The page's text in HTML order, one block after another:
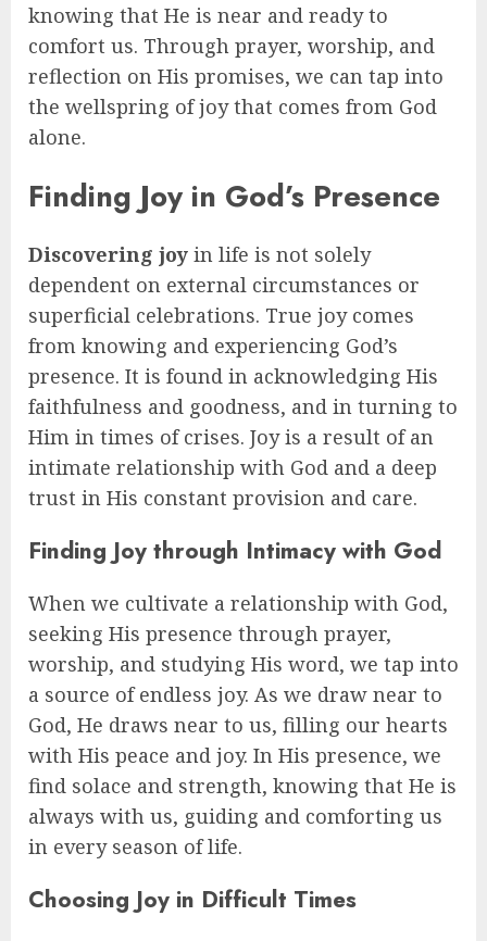
knowing that He is near and ready to
comfort us. Through prayer, worship, and
reflection on His promises, we can tap into
the wellspring of joy that comes from God
alone.
Finding Joy in God’s Presence
Discovering joy in life is not solely
dependent on external circumstances or
superficial celebrations. True joy comes
from knowing and experiencing God’s
presence. It is found in acknowledging His
faithfulness and goodness, and in turning to
Him in times of crises. Joy is a result of an
intimate relationship with God and a deep
trust in His constant provision and care.
Finding Joy through Intimacy with God
When we cultivate a relationship with God,
seeking His presence through prayer,
worship, and studying His word, we tap into
a source of endless joy. As we draw near to
God, He draws near to us, filling our hearts
with His peace and joy. In His presence, we
find solace and strength, knowing that He is
always with us, guiding and comforting us
in every season of life.
Choosing Joy in Difficult Times